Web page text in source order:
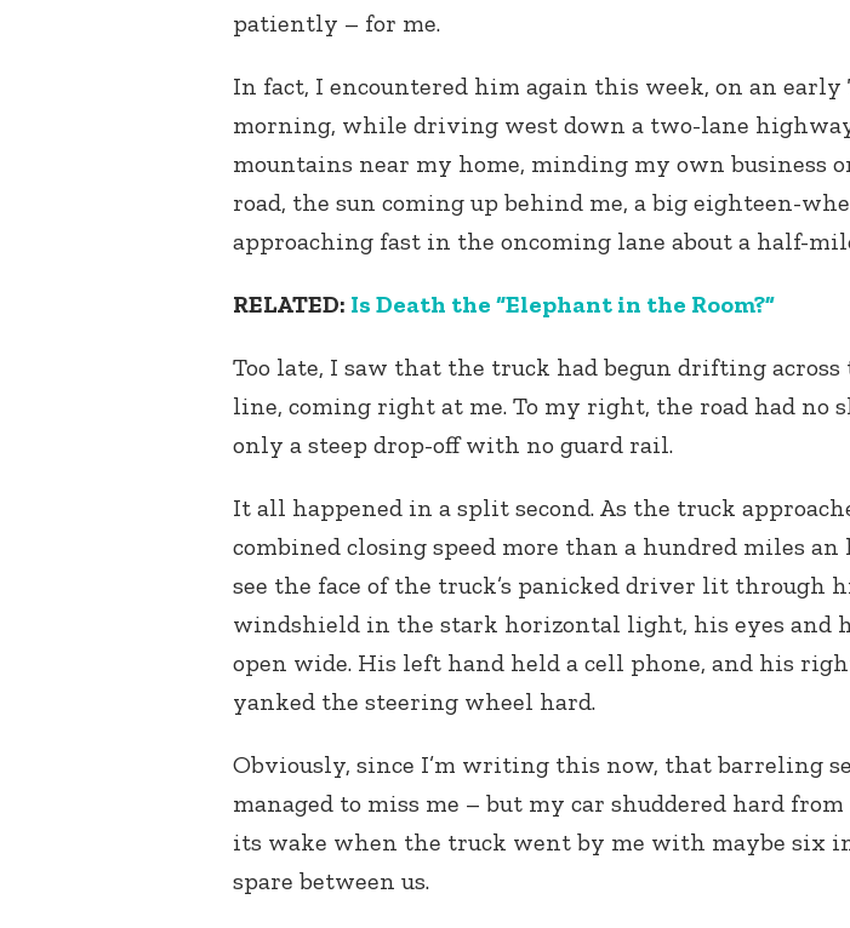
patiently – for me.
In fact, I encountered him again this week, on an early
morning, while driving west down a two-lane
mountains near my home, minding my own business
road, the sun coming up behind me, a big eighteen-
approaching fast in the oncoming lane about a half-
RELATED: Is Death the “Elephant in the Room?”
Too late, I saw that the truck had begun drifting across
line, coming right at me. To my right, the road had no
only a steep drop-off with no guard rail.
It all happened in a split second. As the truck
combined closing speed more than a hundred miles an
see the face of the truck’s panicked driver lit through
windshield in the stark horizontal light, his eyes and
open wide. His left hand held a cell phone, and his
yanked the steering wheel hard.
Obviously, since I’m writing this now, that barreling
managed to miss me – but my car shuddered hard
its wake when the truck went by me with maybe six
spare between us.